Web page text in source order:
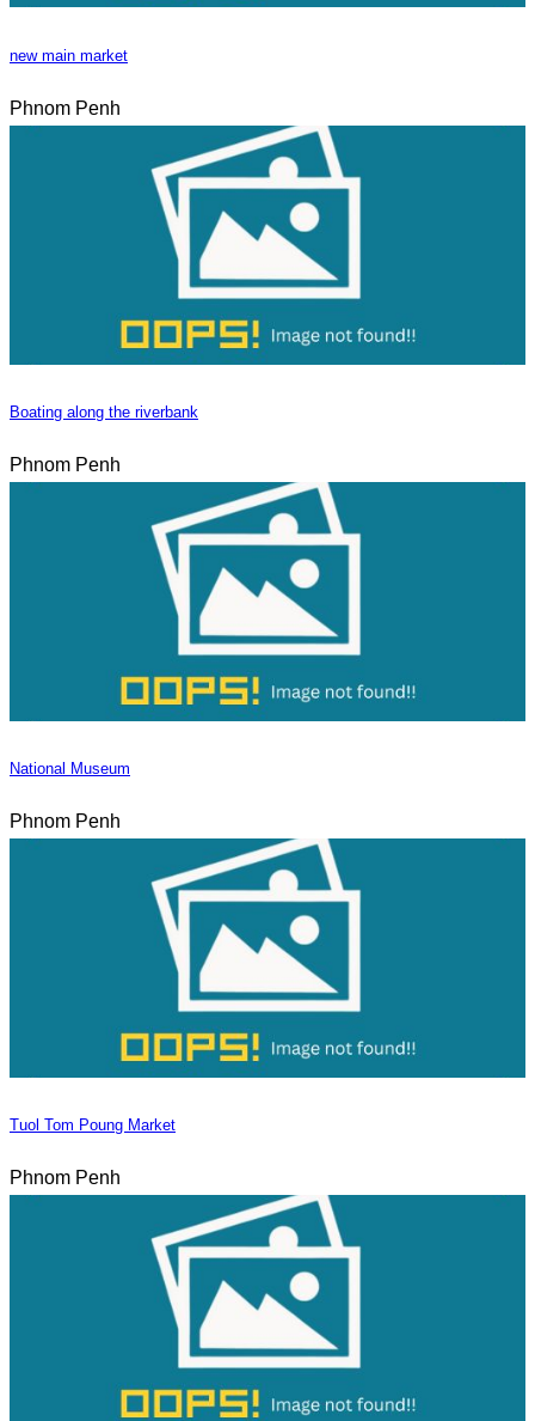
new main market
Phnom Penh
Boating along the riverbank
Phnom Penh
National Museum
Phnom Penh
Tuol Tom Poung Market
Phnom Penh